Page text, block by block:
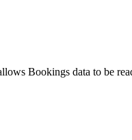
Bookings data to be